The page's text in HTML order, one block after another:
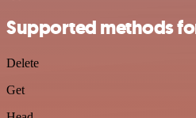
Supported methods
Delete
Get